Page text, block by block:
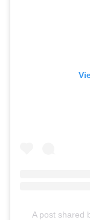
A post shared